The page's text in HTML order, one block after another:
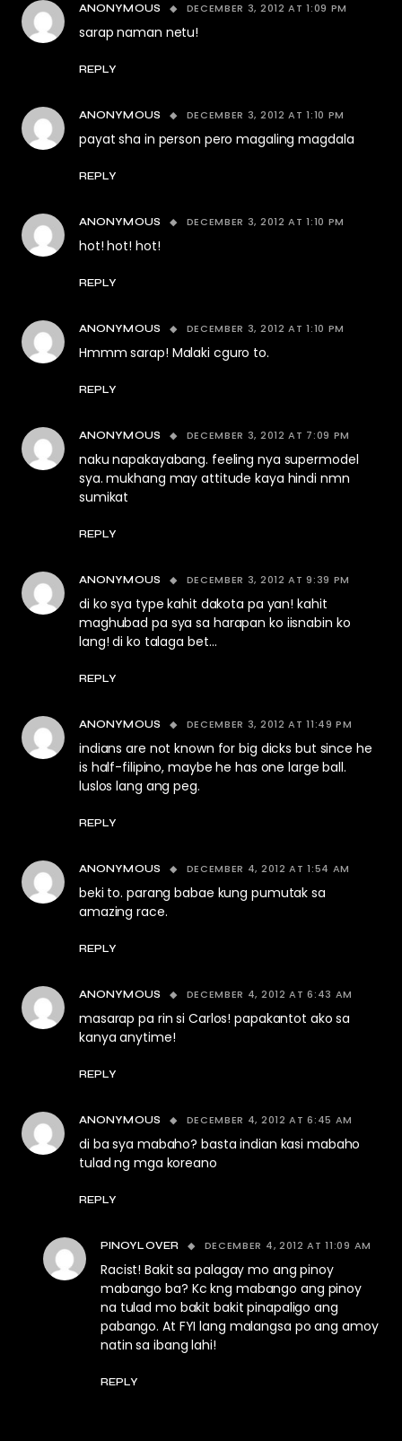
ANONYMOUS DECEMBER 3, 2012 AT 1:09 PM
sarap naman netu!
REPLY
ANONYMOUS DECEMBER 3, 2012 AT 1:10 PM
payat sha in person pero magaling magdala
REPLY
ANONYMOUS DECEMBER 3, 2012 AT 1:10 PM
hot! hot! hot!
REPLY
ANONYMOUS DECEMBER 3, 2012 AT 1:10 PM
Hmmm sarap! Malaki cguro to.
REPLY
ANONYMOUS DECEMBER 3, 2012 AT 7:09 PM
naku napakayabang. feeling nya supermodel
sya. mukhang may attitude kaya hindi nmn
sumikat
REPLY
ANONYMOUS DECEMBER 3, 2012 AT 9:39 PM
di ko sya type kahit dakota pa yan! kahit
maghubad pa sya sa harapan ko iisnabin ko
lang! di ko talaga bet…
REPLY
ANONYMOUS DECEMBER 3, 2012 AT 11:49 PM
indians are not known for big dicks but since he
is half-filipino, maybe he has one large ball.
luslos lang ang peg.
REPLY
ANONYMOUS DECEMBER 4, 2012 AT 1:54 AM
beki to. parang babae kung pumutak sa
amazing race.
REPLY
ANONYMOUS DECEMBER 4, 2012 AT 6:43 AM
masarap pa rin si Carlos! papakantot ako sa
kanya anytime!
REPLY
ANONYMOUS DECEMBER 4, 2012 AT 6:45 AM
di ba sya mabaho? basta indian kasi mabaho
tulad ng mga koreano
REPLY
PINOYLOVER DECEMBER 4, 2012 AT 11:09 AM
Racist! Bakit sa palagay mo ang pinoy
mabango ba? Kc kng mabango ang pinoy
na tulad mo bakit bakit pinapaligo ang
pabango. At FYI lang malangsa po ang amoy
natin sa ibang lahi!
REPLY